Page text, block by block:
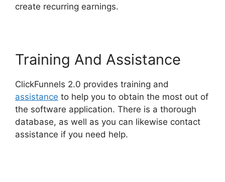
create recurring earnings.
Training And Assistance
ClickFunnels 2.0 provides training and
assistance to help you to obtain the most out of
the software application. There is a thorough
database, as well as you can likewise contact
assistance if you need help.